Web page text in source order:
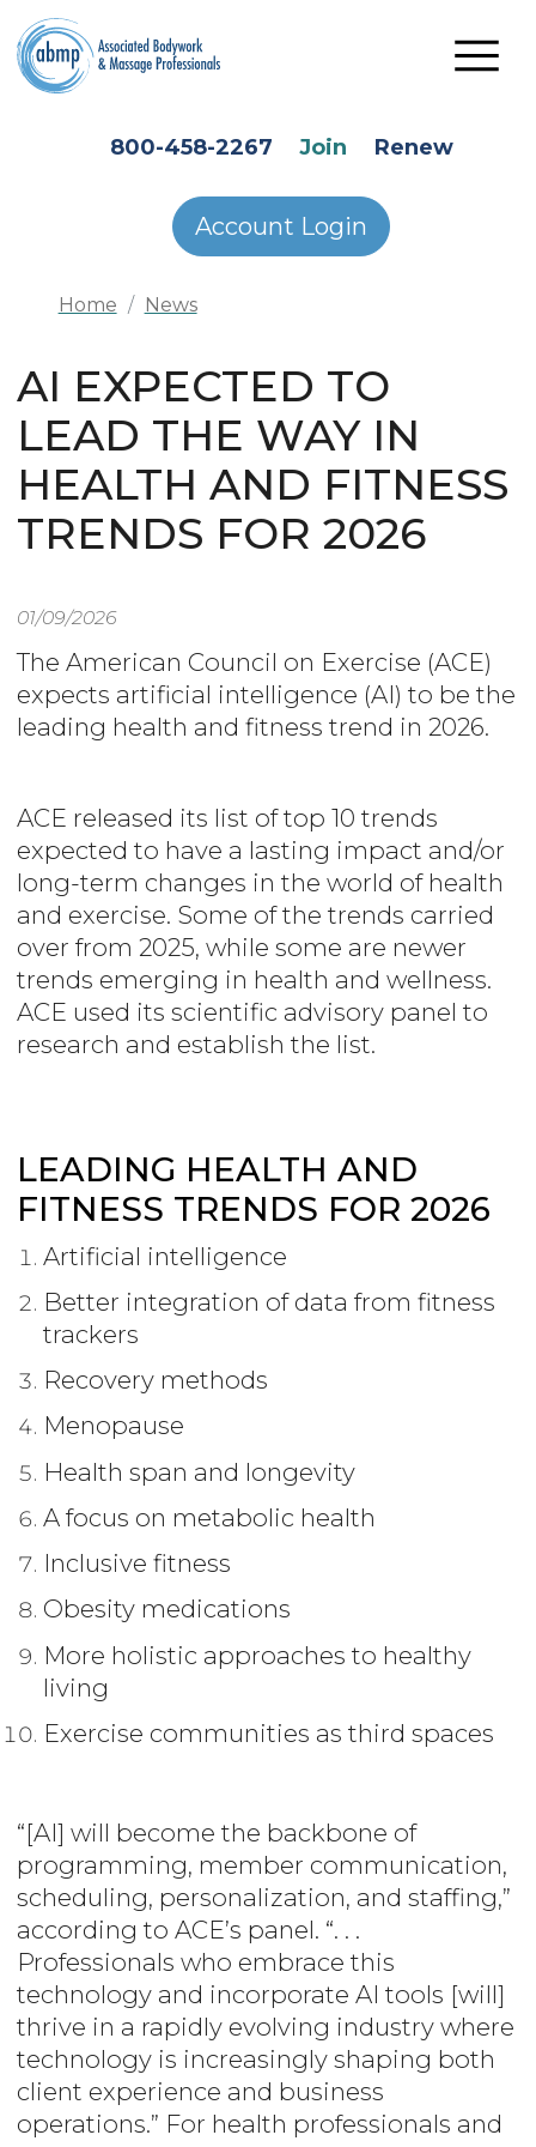
Skip to main content
800-458-2267 Join Renew
Account Login
Home News
AI EXPECTED TO
LEAD THE WAY IN
HEALTH AND FITNESS
TRENDS FOR 2026
01/09/2026
The American Council on Exercise (ACE)
expects artificial intelligence (AI) to be the
leading health and fitness trend in 2026.
ACE released its list of top 10 trends
expected to have a lasting impact and/or
long-term changes in the world of health
and exercise. Some of the trends carried
over from 2025, while some are newer
trends emerging in health and wellness.
ACE used its scientific advisory panel to
research and establish the list.
LEADING HEALTH AND
FITNESS TRENDS FOR 2026
Artificial intelligence
Better integration of data from fitness
trackers
Recovery methods
Menopause
Health span and longevity
A focus on metabolic health
Inclusive fitness
Obesity medications
More holistic approaches to healthy
living
Exercise communities as third spaces
“[AI] will become the backbone of
programming, member communication,
scheduling, personalization, and staffing,”
according to ACE’s panel. “. . .
Professionals who embrace this
technology and incorporate AI tools [will]
thrive in a rapidly evolving industry where
technology is increasingly shaping both
client experience and business
operations.” For health professionals and